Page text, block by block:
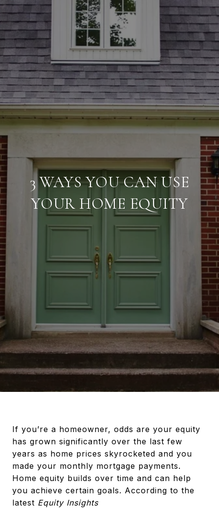
3 WAYS YOU CAN USE
YOUR HOME EQUITY
If you’re a homeowner, odds are your equity
has grown significantly over the last few
years as home prices skyrocketed and you
made your monthly mortgage payments.
Home equity builds over time and can help
you achieve certain goals. According to the
latest Equity Insights